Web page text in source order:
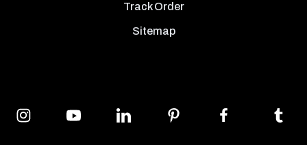
Track Order
Sitemap